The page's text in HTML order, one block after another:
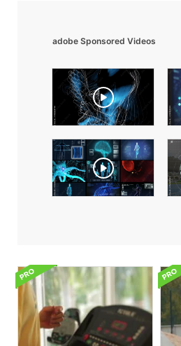
adobe Sponsored Videos